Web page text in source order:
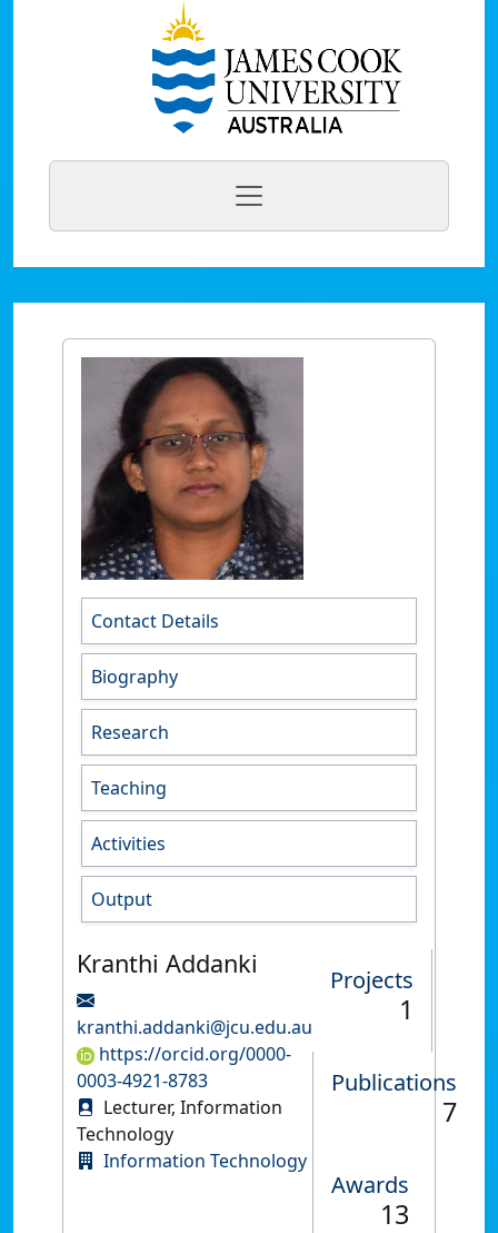
Contact Details
Biography
Research
Teaching
Activities
Output
Kranthi Addanki
kranthi.addanki@jcu.edu.au
https://orcid.org/0000-
0003-4921-8783
Lecturer, Information
Technology
Information Technology
Projects
1
Publications
7
Awards
13